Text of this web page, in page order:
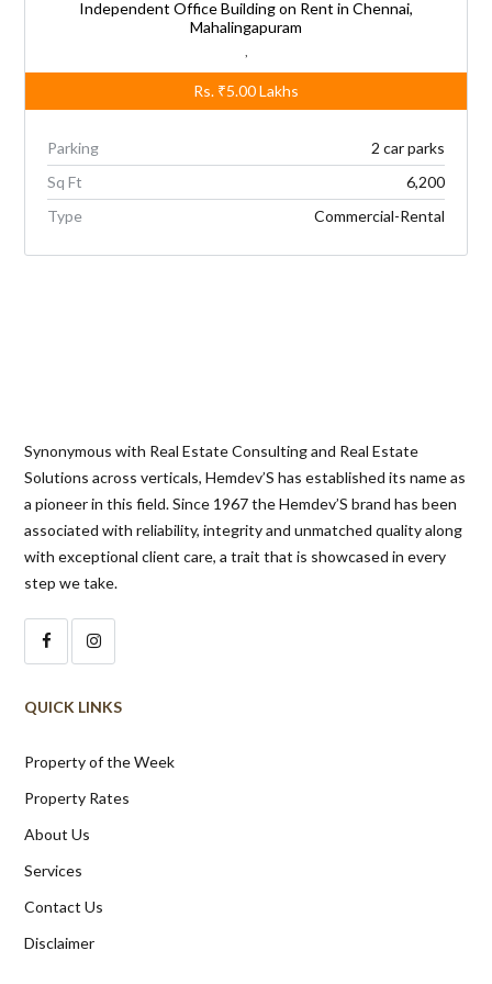
Independent Office Building on Rent in Chennai,
Mahalingapuram
,
Rs. ₹5.00Lakhs
Parking
2 car parks
Sq Ft
6,200
Type
Commercial-Rental
Synonymous with Real Estate Consulting and Real Estate
Solutions across verticals, Hemdev’S has established its name as
a pioneer in this field. Since 1967 the Hemdev’S brand has been
associated with reliability, integrity and unmatched quality along
with exceptional client care, a trait that is showcased in every
step we take.
QUICK LINKS
Property of the Week
Property Rates
About Us
Services
Contact Us
Disclaimer